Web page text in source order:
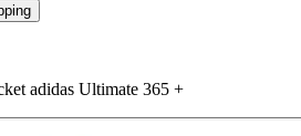
adidas Ultimate 365 +